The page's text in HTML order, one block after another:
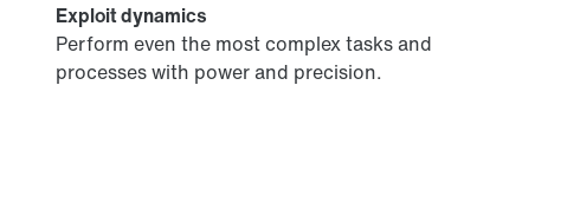
Exploit dynamics
Perform even the most complex tasks and
processes with power and precision.